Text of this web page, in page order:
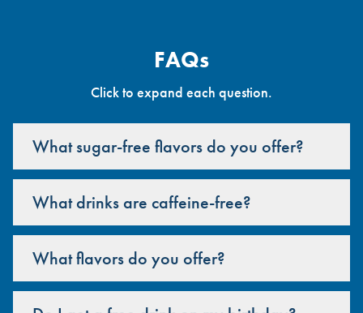
FAQs
Click to expand each question.
What sugar-free flavors do you offer?
What drinks are caffeine-free?
What flavors do you offer?